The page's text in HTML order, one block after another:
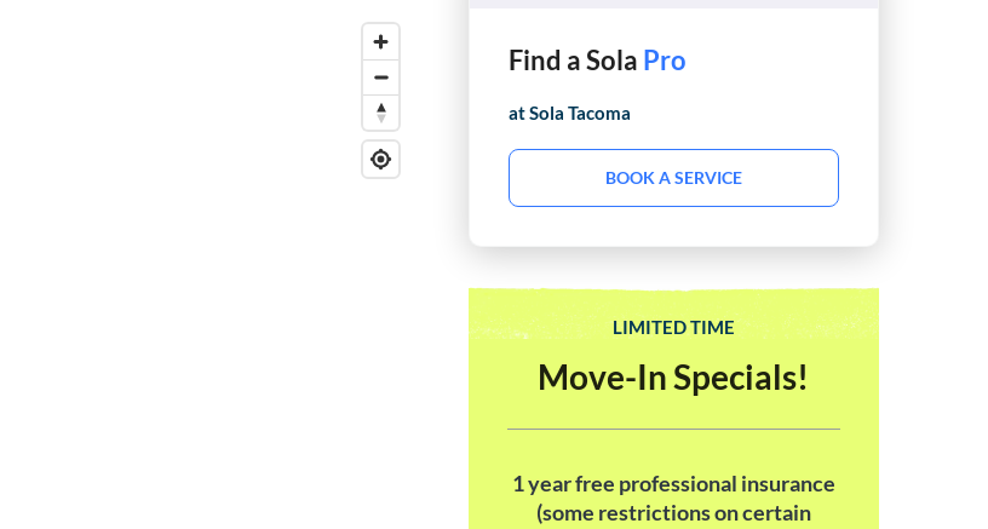
Find a Sola Hair Stylist
at Sola Tacoma
BOOK A SERVICE
LIMITED TIME
Move-In Specials!
1 year free professional insurance
(some restrictions on certain